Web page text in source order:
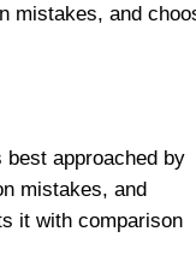
mistakes, and
approached by
mistakes, and
it with comparison